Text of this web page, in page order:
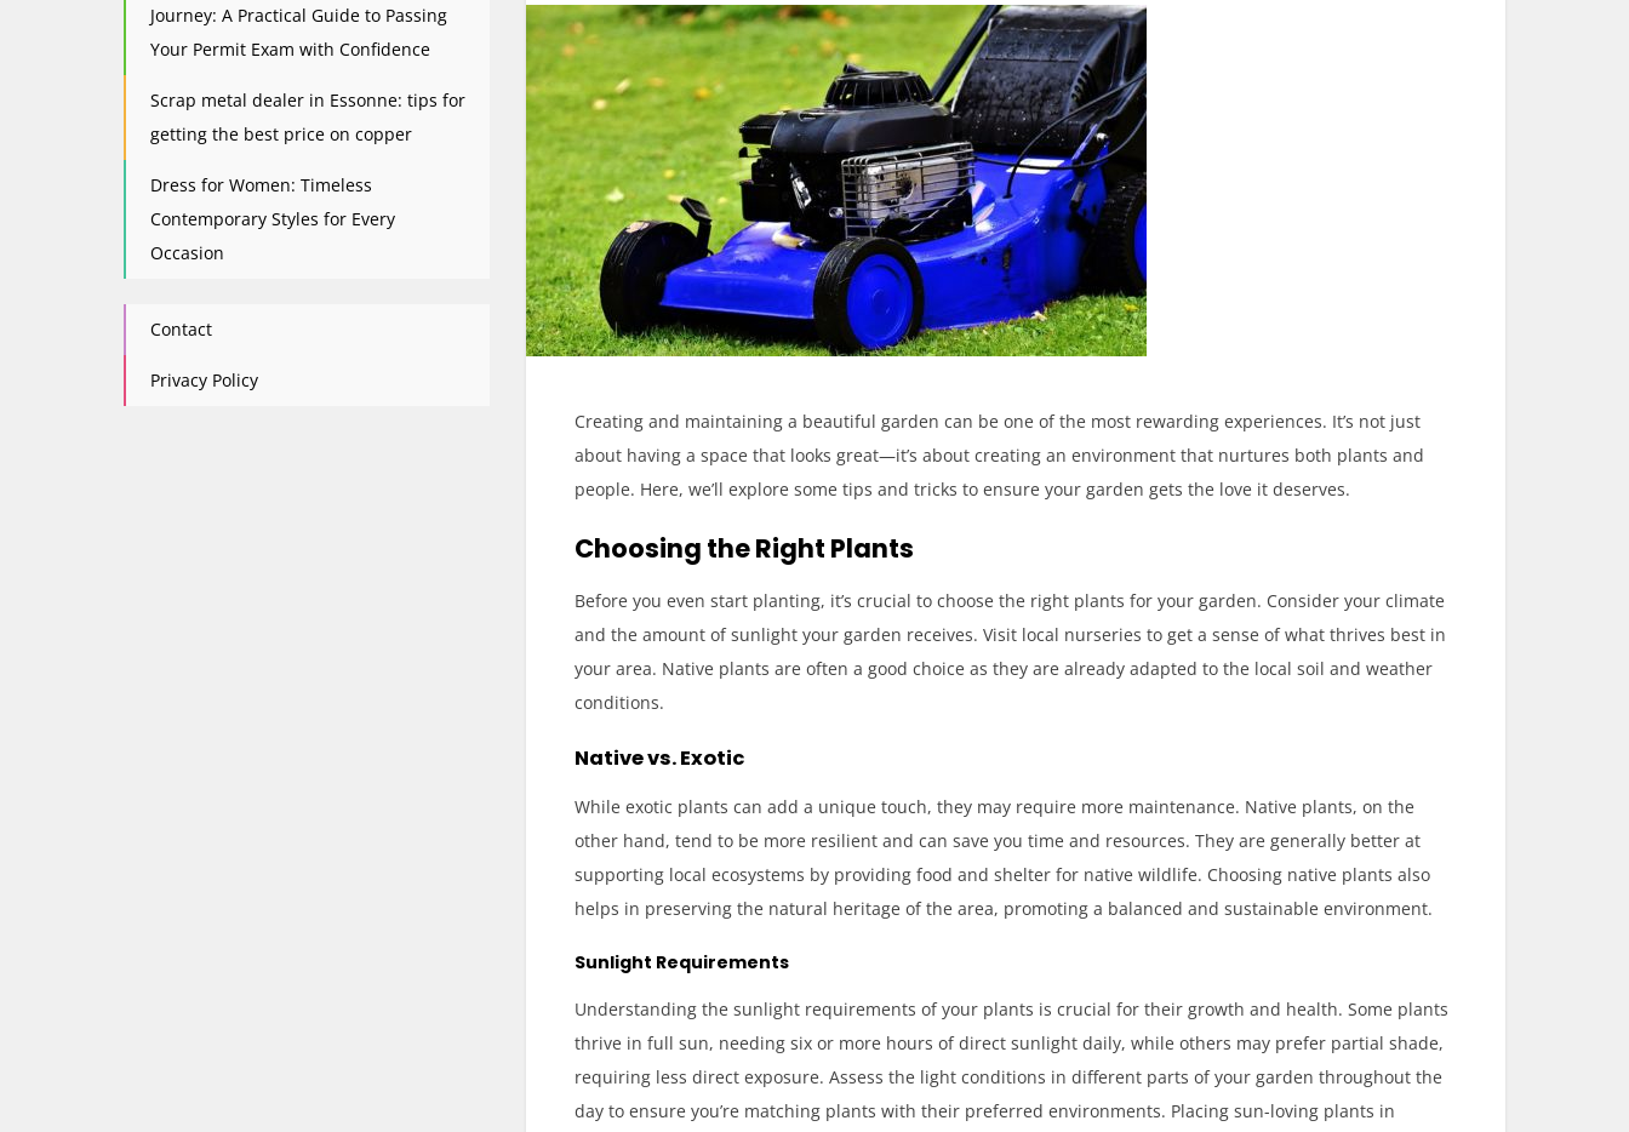
Creating and maintaining a beautiful garden can be one of the most rewarding experiences. It’s not just
about having a space that looks great—it’s about creating an environment that nurtures both plants and
people. Here, we’ll explore some tips and tricks to ensure your garden gets the love it deserves.
Choosing the Right Plants
Before you even start planting, it’s crucial to choose the right plants for your garden. Consider your climate
and the amount of sunlight your garden receives. Visit local nurseries to get a sense of what thrives best in
your area. Native plants are often a good choice as they are already adapted to the local soil and weather
conditions.
Native vs. Exotic
While exotic plants can add a unique touch, they may require more maintenance. Native plants, on the
other hand, tend to be more resilient and can save you time and resources. They are generally better at
supporting local ecosystems by providing food and shelter for native wildlife. Choosing native plants also
helps in preserving the natural heritage of the area, promoting a balanced and sustainable environment.
Sunlight Requirements
Understanding the sunlight requirements of your plants is crucial for their growth and health. Some plants
thrive in full sun, needing six or more hours of direct sunlight daily, while others may prefer partial shade,
requiring less direct exposure. Assess the light conditions in different parts of your garden throughout the
day to ensure you’re matching plants with their preferred environments. Placing sun-loving plants in
Journey: A Practical Guide to Passing
Your Permit Exam with Confidence
Scrap metal dealer in Essonne: tips for
getting the best price on copper
Dress for Women: Timeless
Contemporary Styles for Every
Occasion
Contact
Privacy Policy